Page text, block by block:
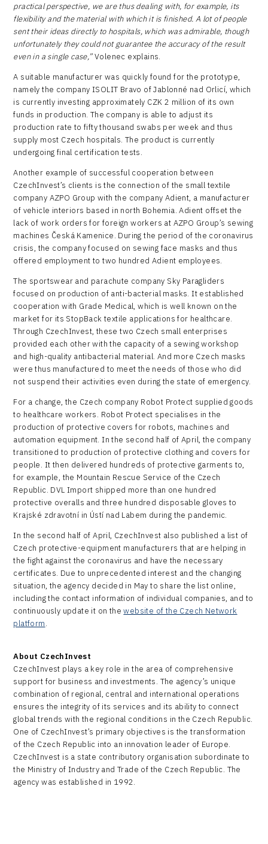
practical perspective, we are thus dealing with, for example, its
flexibility and the material with which it is finished. A lot of people
sent their ideas directly to hospitals, which was admirable, though
unfortunately they could not guarantee the accuracy of the result
even in a single case,”Volenec explains.
A suitable manufacturer was quickly found for the prototype,
namely the company ISOLIT Bravo of Jablonné nad Orlicí, which
is currently investing approximately CZK 2 million of its own
funds in production. The company is able to adjust its
production rate to fifty thousand swabs per week and thus
supply most Czech hospitals. The product is currently
undergoing final certification tests.
Another example of successful cooperation between
CzechInvest’s clients is the connection of the small textile
company AZPO Group with the company Adient, a manufacturer
of vehicle interiors based in north Bohemia. Adient offset the
lack of work orders for foreign workers at AZPO Group’s sewing
machines Česká Kamenice. During the period of the coronavirus
crisis, the company focused on sewing face masks and thus
offered employment to two hundred Adient employees.
The sportswear and parachute company Sky Paragliders
focused on production of anti-bacterial masks. It established
cooperation with Grade Medical, which is well known on the
market for its StopBack textile applications for healthcare.
Through CzechInvest, these two Czech small enterprises
provided each other with the capacity of a sewing workshop
and high-quality antibacterial material. And more Czech masks
were thus manufactured to meet the needs of those who did
not suspend their activities even during the state of emergency.
For a change, the Czech company Robot Protect supplied goods
to healthcare workers. Robot Protect specialises in the
production of protective covers for robots, machines and
automation equipment. In the second half of April, the company
transitioned to production of protective clothing and covers for
people. It then delivered hundreds of protective garments to,
for example, the Mountain Rescue Service of the Czech
Republic. DVL Import shipped more than one hundred
protective overalls and three hundred disposable gloves to
Krajské zdravotní in Ústí nad Labem during the pandemic.
In the second half of April, CzechInvest also published a list of
Czech protective-equipment manufacturers that are helping in
the fight against the coronavirus and have the necessary
certificates. Due to unprecedented interest and the changing
situation, the agency decided in May to share the list online,
including the contact information of individual companies, and to
continuously update it on thewebsite of the Czech Network
platform.
About CzechInvest
CzechInvest plays a key role in the area of comprehensive
support for business and investments. The agency’s unique
combination of regional, central and international operations
ensures the integrity of its services and its ability to connect
global trends with the regional conditions in the Czech Republic.
One of CzechInvest’s primary objectives is the transformation
of the Czech Republic into an innovation leader of Europe.
CzechInvest is a state contributory organisation subordinate to
the Ministry of Industry and Trade of the Czech Republic. The
agency was established in 1992.